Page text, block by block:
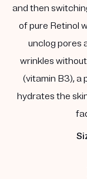
and then
of pure Retinol
unclog pores
wrinkles
(vitamin B3), a
hydrates the